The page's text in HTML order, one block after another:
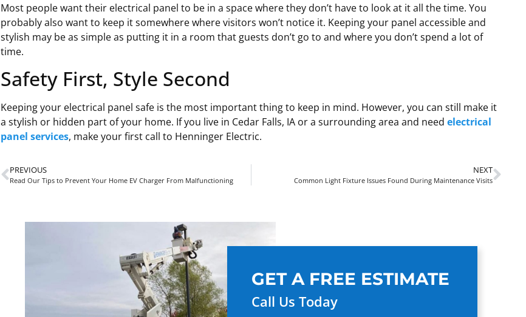
Most people want their electrical panel to be in a space where they don’t have to look at it all the time. You
probably also want to keep it somewhere where visitors won’t notice it. Keeping your panel accessible and
stylish may be as simple as putting it in a room that guests don’t go to and where you don’t spend a lot of
time.
Safety First, Style Second
Keeping your electrical panel safe is the most important thing to keep in mind. However, you can still make it
a stylish or hidden part of your home. If you live in Cedar Falls, IA or a surrounding area and needelectrical
panel services, make your first call to Henninger Electric.
PREVIOUS
Read Our Tips to Prevent Your Home EV Charger From Malfunctioning
NEXT
Common Light Fixture Issues Found During Maintenance Visits
GET A FREE ESTIMATE
Call Us Today